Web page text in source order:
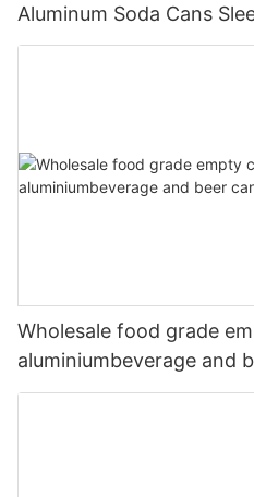
Aluminum Soda Cans
Wholesale food grade
aluminiumbeverage and
330ml